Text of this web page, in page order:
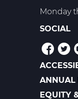
Monday
SOCIAL
POLICIES
ANNUAL
EQUITY